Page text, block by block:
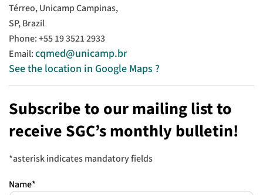
Térreo, Unicamp Campinas,
SP, Brazil
Phone: +55 19 3521 2933
Email:cqmed@unicamp.br
See the location in Google Maps ?
Subscribe to our mailing list to
receive SGC’s monthly bulletin!
*asterisk indicates mandatory fields
Name*